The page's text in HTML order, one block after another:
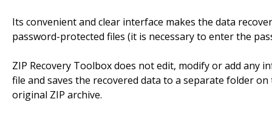
Its convenient and clear interface makes the data
password-protected files (it is necessary to enter the
ZIP Recovery Toolbox does not edit, modify or add any
file and saves the recovered data to a separate folder
original ZIP archive.